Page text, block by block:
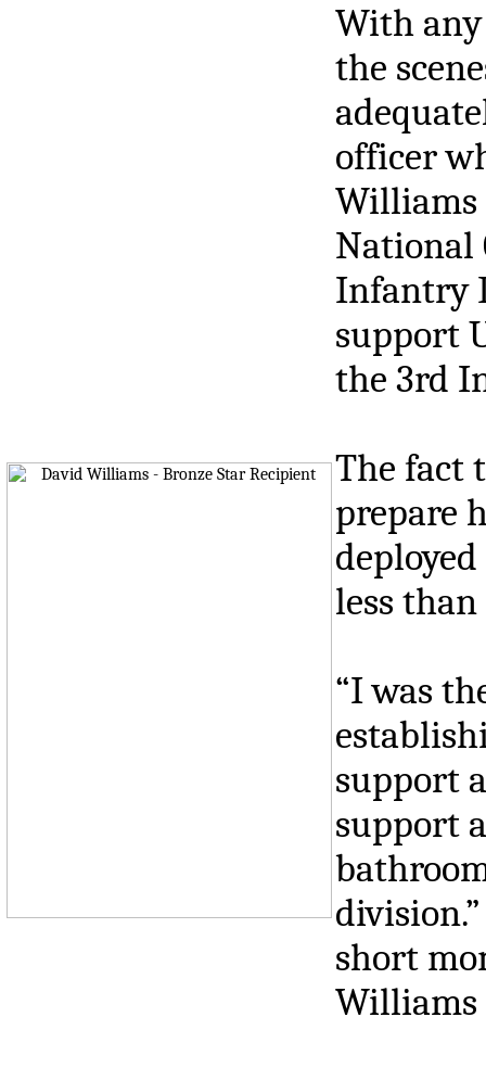
With
the
officer
Williams
National
Infantry
support
the 3rd
The fact
prepare
less
“I was
support
support
short
Williams